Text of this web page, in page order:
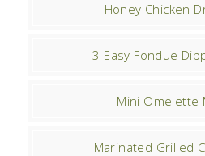
Honey Chicken
3 Easy Fondue
Mini Omelette
Marinated Grilled